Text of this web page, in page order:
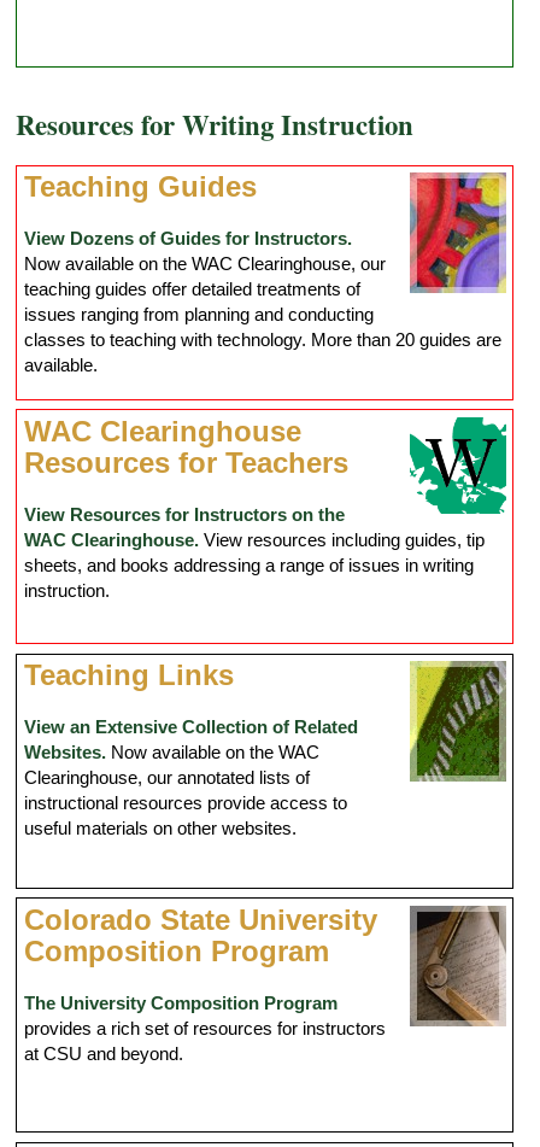
Resources for Writing Instruction
Teaching Guides
View Dozens of Guides for Instructors.
Now available on the WAC Clearinghouse, our
teaching guides offer detailed treatments of
issues ranging from planning and conducting
classes to teaching with technology. More than 20 guides are
available.
WAC Clearinghouse
Resources for Teachers
View Resources for Instructors on the
WAC Clearinghouse.View resources including guides, tip
sheets, and books addressing a range of issues in writing
instruction.
Teaching Links
View an Extensive Collection of Related
Websites.Now available on the WAC
Clearinghouse, our annotated lists of
instructional resources provide access to
useful materials on other websites.
Colorado State University
Composition Program
The University Composition Program
provides a rich set of resources for instructors
at CSU and beyond.